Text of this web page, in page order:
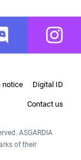
notice Digital ID
Contact us
ASGARDIA
of their